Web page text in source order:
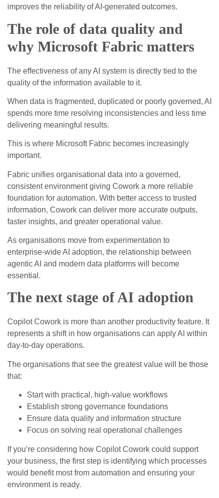
improves the reliability of AI‑generated outcomes.
The role of data quality and
why Microsoft Fabric matters
The effectiveness of any AI system is directly tied to the
quality of the information available to it.
When data is fragmented, duplicated or poorly governed, AI
spends more time resolving inconsistencies and less time
delivering meaningful results.
This is where Microsoft Fabric becomes increasingly
important.
Fabric unifies organisational data into a governed,
consistent environment giving Cowork a more reliable
foundation for automation. With better access to trusted
information, Cowork can deliver more accurate outputs,
faster insights, and greater operational value.
As organisations move from experimentation to
enterprise‑wide AI adoption, the relationship between
agentic AI and modern data platforms will become
essential.
The next stage of AI adoption
Copilot Cowork is more than another productivity feature. It
represents a shift in how organisations can apply AI within
day‑to‑day operations.
The organisations that see the greatest value will be those
that:
Start with practical, high‑value workflows
Establish strong governance foundations
Ensure data quality and information structure
Focus on solving real operational challenges
If you’re considering how Copilot Cowork could support
your business, the first step is identifying which processes
would benefit most from automation and ensuring your
environment is ready.